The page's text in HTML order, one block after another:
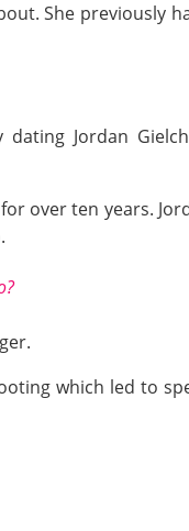
She previously
Jordan
over ten years.
which led to